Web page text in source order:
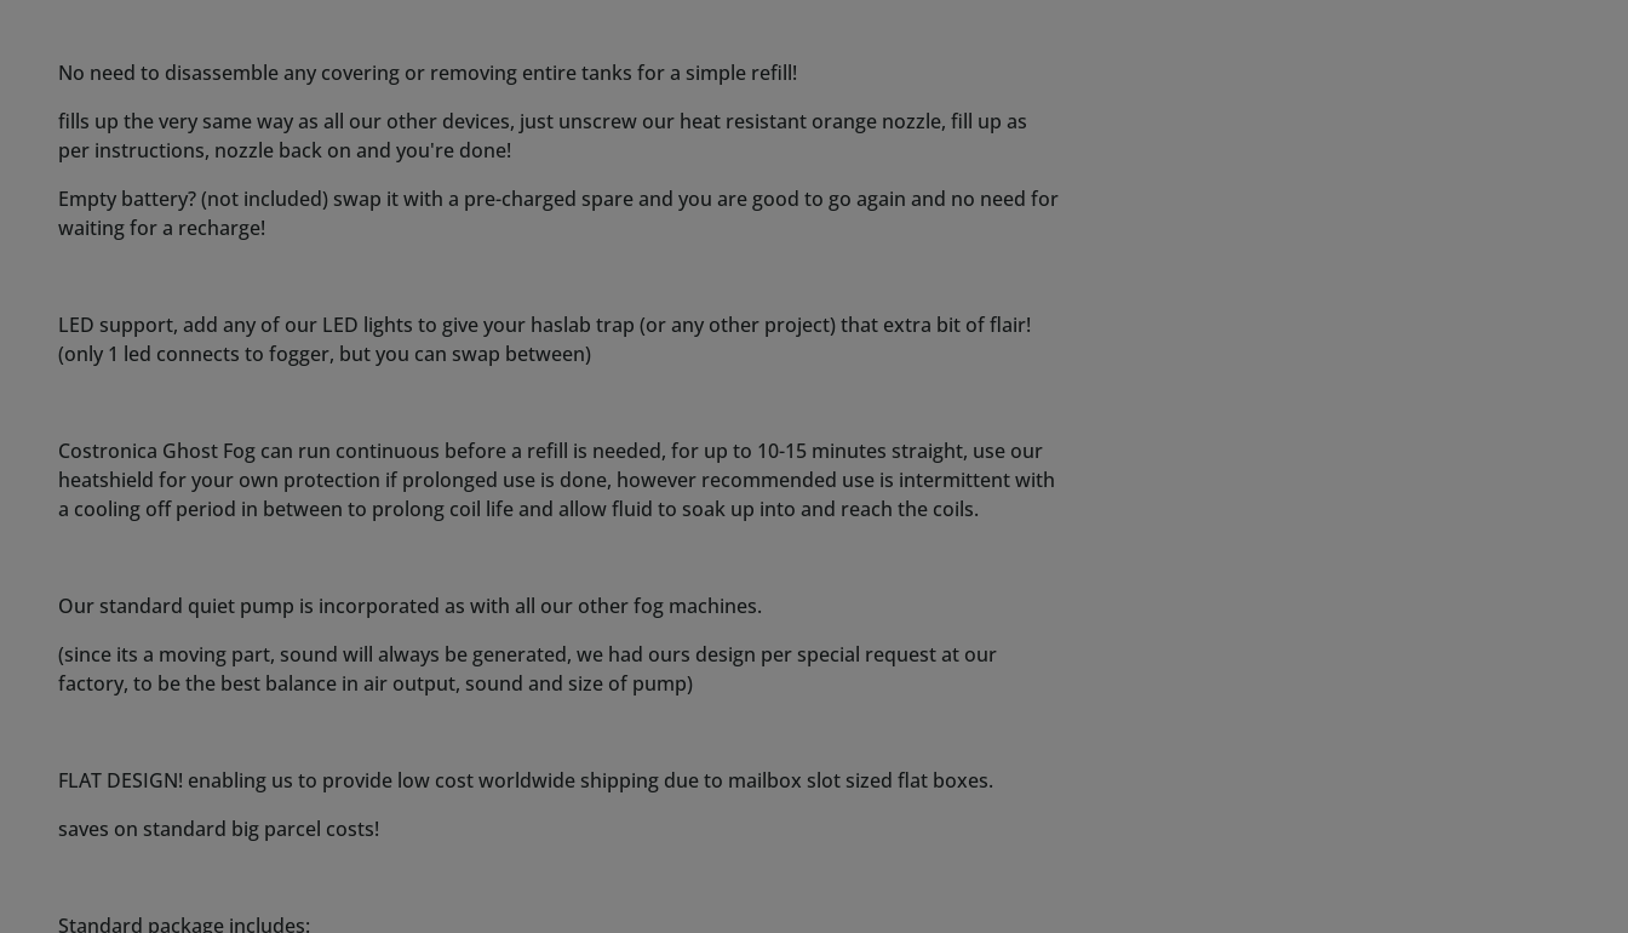
Costronica Ghost Fog can run continuous before a refill is needed, for up to 10-15 minutes straight, use our
heatshield for your own protection if prolonged use is done, however recommended use is intermittent with
a cooling off period in between to prolong coil life and allow fluid to soak up into and reach the coils.
(since its a moving part, sound will always be generated, we had ours design per special request at our
factory, to be the best balance in air output, sound and size of pump)
FLAT DESIGN! enabling us to provide low cost worldwide shipping due to mailbox slot sized flat boxes.
saves on standard big parcel costs!
Complete Costronica Ghost Fog!
Quick connect push fitting (to easy connect/disconnect tube).
1 meter of tube to guide smoke to a point of your choosing.
Remote control.